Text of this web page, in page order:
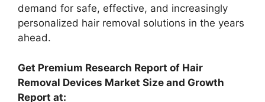
demand for safe, effective, and increasingly
personalized hair removal solutions in the years
ahead.
Get Premium Research Report of Hair
Removal Devices Market Size and Growth
Report at: